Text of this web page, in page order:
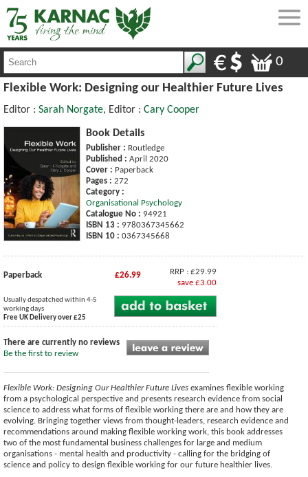
0
Flexible Work: Designing our Healthier Future Lives
Editor : Sarah Norgate, Editor : Cary Cooper
Book Details
Publisher : Routledge
Published : April 2020
Cover : Paperback
Pages : 272
Category :
Organisational Psychology
Catalogue No : 94921
ISBN 13 : 9780367345662
ISBN 10 : 0367345668
Paperback £26.99
RRP : £29.99
save £3.00
Usually despatched within 4-5
working days
Free UK Delivery over £25
There are currently no reviews
Be the first to review
Flexible Work: Designing Our Healthier Future Lives examines flexible working
from a psychological perspective and presents research evidence from social
science to address what forms of flexible working there are and how they are
evolving. Bringing together views from thought-leaders, research evidence and
recommendations around making flexible working work, this book addresses
two of the most fundamental business challenges for large and medium
organisations - mental health and productivity - calling for the bridging of
science and policy to design flexible working for our future healthier lives.